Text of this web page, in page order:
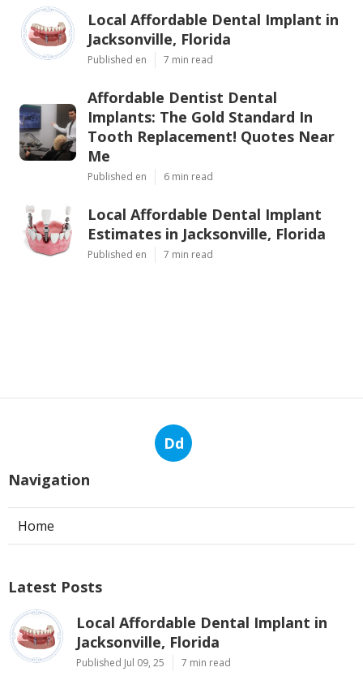
Local Affordable Dental Implant in
Jacksonville, Florida
Published en 7 min read
Affordable Dentist Dental
Implants: The Gold Standard In
Tooth Replacement! Quotes Near
Me
Published en 6 min read
Local Affordable Dental Implant
Estimates in Jacksonville, Florida
Published en 7 min read
Dd
Navigation
Home
Latest Posts
Local Affordable Dental Implant in
Jacksonville, Florida
Published Jul 09, 25 7 min read